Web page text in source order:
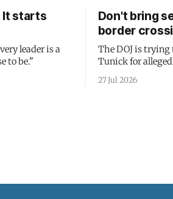
It starts
leader is a
to be."
Don't bring
border
The DOJ is trying
Tunick for
passcode. It's a
protection is
27 Jul 2026